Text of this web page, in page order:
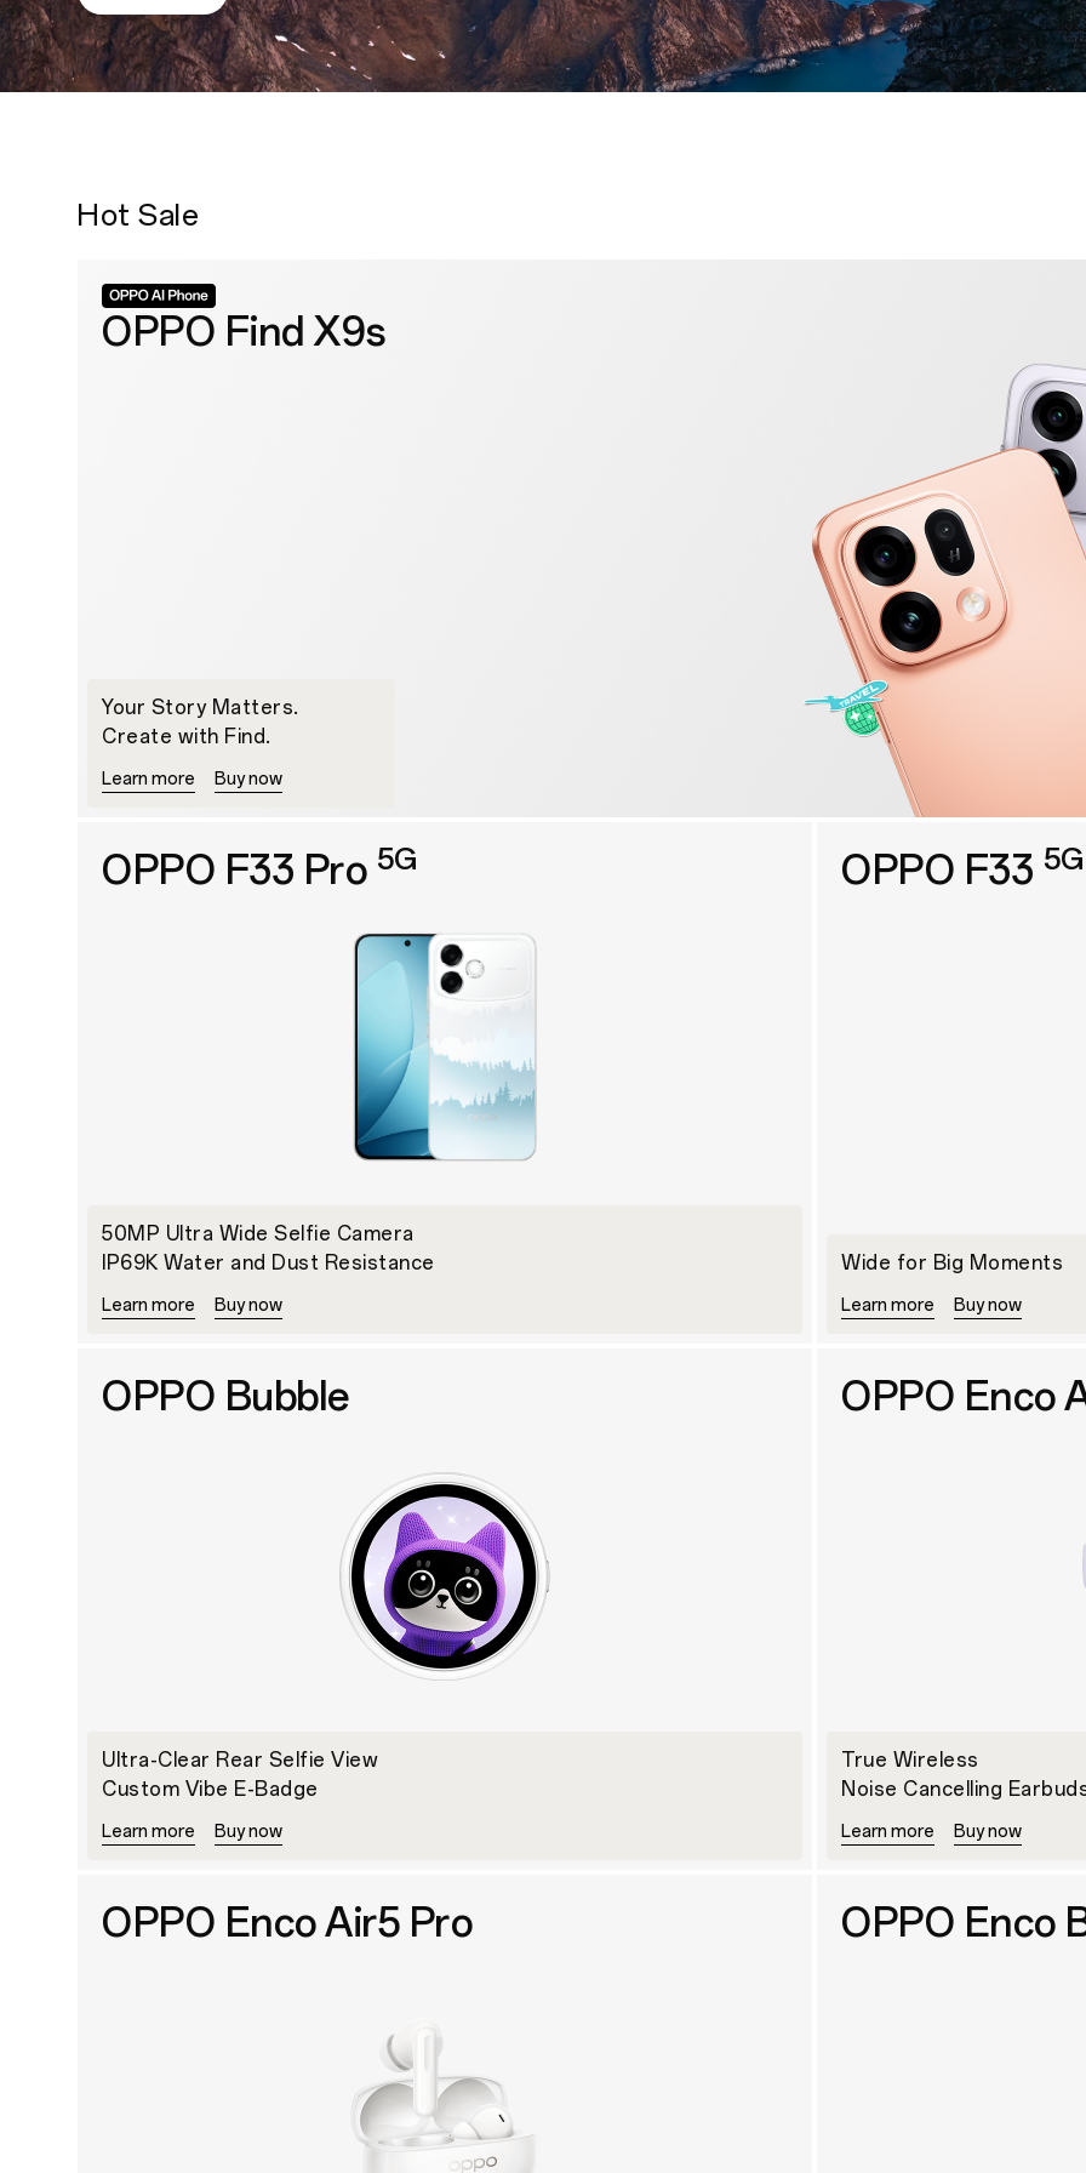
Hot Sale
OPPO Find X9s
Your Story Matters.
Create with Find.
Learn more Buy now
OPPO F33 Pro 5G
50MP Ultra Wide Selfie Camera
IP69K Water and Dust Resistance
Learn more Buy now
OPPO F33 5G
Wide for Big Moments
Learn more Buy now
OPPO Bubble
Ultra-Clear Rear Selfie View
Custom Vibe E-Badge
Learn more Buy now
OPPO Enco
True Wireless
Noise Cancelling
Learn more Buy now
OPPO Enco Air5 Pro OPPO Enco